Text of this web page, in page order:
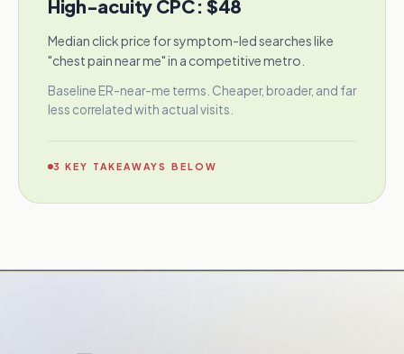
High-acuity CPC: $48
Median click price for symptom-led searches like
"chest pain near me" in a competitive metro.
Baseline ER-near-me terms. Cheaper, broader, and far
less correlated with actual visits.
3 KEY TAKEAWAYS BELOW